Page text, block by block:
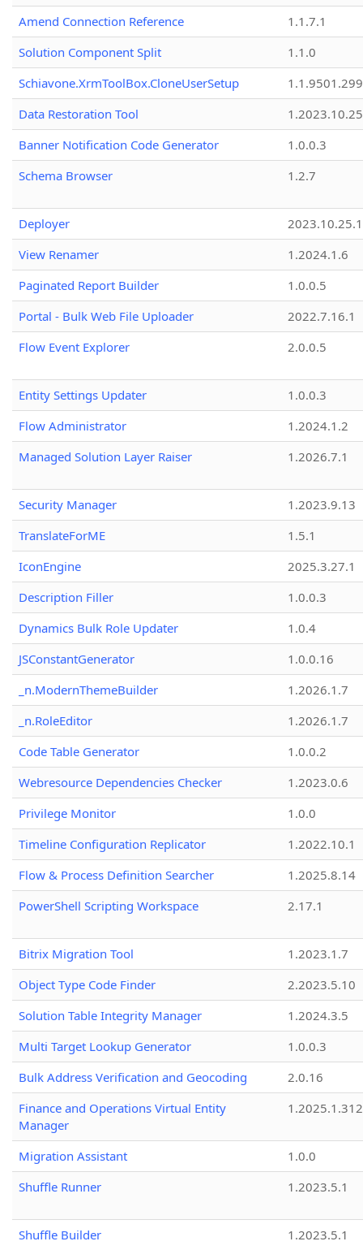
Amend Connection Reference
1.1.7.1
Solution Component Split
1.1.0
Schiavone.XrmToolBox.CloneUserSetup
Data Restoration Tool
1.2023.10.25
Banner Notification Code Generator
1.0.0.3
Schema Browser
1.2.7
Deployer
2023.10.25.1
View Renamer
1.2024.1.6
Paginated Report Builder
1.0.0.5
Portal - Bulk Web File Uploader
2022.7.16.1
Flow Event Explorer
2.0.0.5
Entity Settings Updater
1.0.0.3
Flow Administrator
1.2024.1.2
Managed Solution Layer Raiser
1.2026.7.1
Security Manager
1.2023.9.13
TranslateForME
1.5.1
IconEngine
2025.3.27.1
Description Filler
1.0.0.3
Dynamics Bulk Role Updater
1.0.4
JSConstantGenerator
1.0.0.16
_n.ModernThemeBuilder
1.2026.1.7
_n.RoleEditor
1.2026.1.7
Code Table Generator
1.0.0.2
Webresource Dependencies Checker
1.2023.0.6
Privilege Monitor
1.0.0
Timeline Configuration Replicator
1.2022.10.1
Flow & Process Definition Searcher
1.2025.8.14
PowerShell Scripting Workspace
2.17.1
Bitrix Migration Tool
1.2023.1.7
Object Type Code Finder
2.2023.5.10
Solution Table Integrity Manager
1.2024.3.5
Multi Target Lookup Generator
1.0.0.3
Bulk Address Verification and Geocoding
2.0.16
Finance and Operations Virtual Entity
Manager
1.2025.1.312
Migration Assistant
1.0.0
Shuffle Runner
1.2023.5.1
Shuffle Builder 1.2023.5.1